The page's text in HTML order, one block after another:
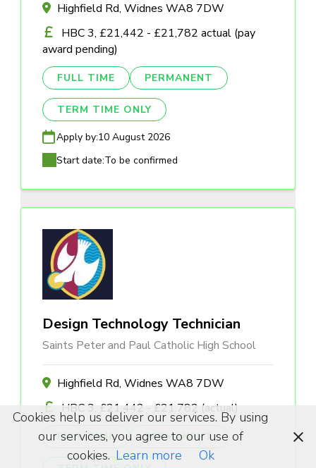
Highfield Rd, Widnes WA8 7DW
HBC 3, £21,442 - £21,782 actual (pay
award pending)
FULL TIME PERMANENT
TERM TIME ONLY
Apply by:10 August 2026
Start date:To be confirmed
Design Technology Technician
Saints Peter and Paul Catholic High School
Highfield Rd, Widnes WA8 7DW
HBC 3, £21,442 - £21,782 (actual)
FULL TIME PERMANENT
Cookies help us deliver our services. By using
our services, you agree to our use of
cookies. Learn more Ok